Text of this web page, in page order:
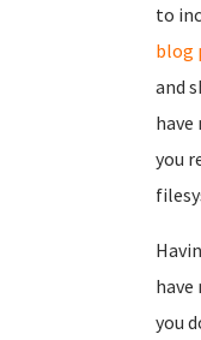
to
blog
and
have
you
have
you